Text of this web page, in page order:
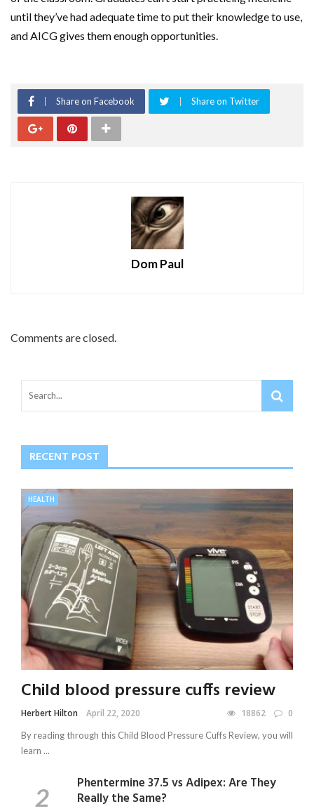
until they’ve had adequate time to put their knowledge to use,
and AICG gives them enough opportunities.
Share on Facebook Share on Twitter
Dom Paul
Comments are closed.
RECENT POST
HEALTH
Child blood pressure cuffs review
Herbert Hilton April 22, 2020 18862 0
By reading through this Child Blood Pressure Cuffs Review, you will
learn ...
Phentermine 37.5 vs Adipex: Are They
Really the Same?